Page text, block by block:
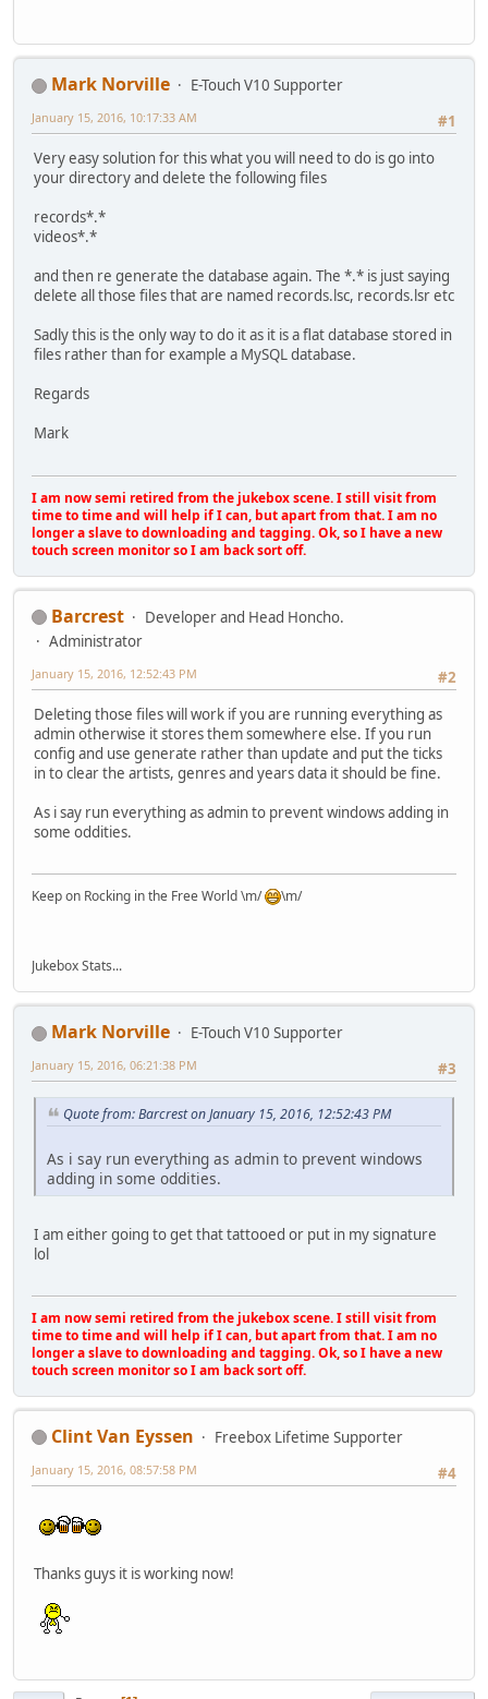
Mark Norville
E-Touch V10 Supporter
#1
January 15, 2016, 10:17:33 AM
Very easy solution for this what you will need to do is go into
your directory and delete the following files
records*.*
videos*.*
and then re generate the database again. The *.* is just saying
delete all those files that are named records.lsc, records.lsr etc
Sadly this is the only way to do it as it is a flat database stored in
files rather than for example a MySQL database.
Regards
Mark
I am now semi retired from the jukebox scene. I still visit from
time to time and will help if I can, but apart from that. I am no
longer a slave to downloading and tagging. Ok, so I have a new
touch screen monitor so I am back sort off.
Barcrest
Developer and Head Honcho.
Administrator
#2
January 15, 2016, 12:52:43 PM
Deleting those files will work if you are running everything as
admin otherwise it stores them somewhere else. If you run
config and use generate rather than update and put the ticks
in to clear the artists, genres and years data it should be fine.
As i say run everything as admin to prevent windows adding in
some oddities.
Keep on Rocking in the Free World \m/ \m/
Jukebox Stats...
Mark Norville
E-Touch V10 Supporter
#3
January 15, 2016, 06:21:38 PM
Quote from: Barcrest on January 15, 2016, 12:52:43 PM
As i say run everything as admin to prevent windows
adding in some oddities.
I am either going to get that tattooed or put in my signature
lol
I am now semi retired from the jukebox scene. I still visit from
time to time and will help if I can, but apart from that. I am no
longer a slave to downloading and tagging. Ok, so I have a new
touch screen monitor so I am back sort off.
Clint Van Eyssen
Freebox Lifetime Supporter
#4
January 15, 2016, 08:57:58 PM
Thanks guys it is working now!